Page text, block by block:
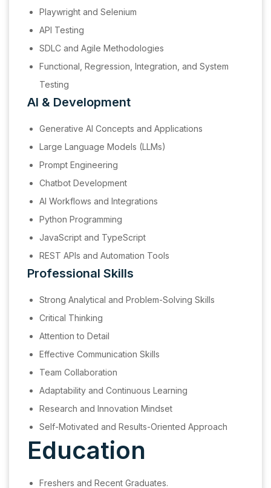
Playwright and Selenium
API Testing
SDLC and Agile Methodologies
Functional, Regression, Integration, and System
Testing
AI & Development
Generative AI Concepts and Applications
Large Language Models (LLMs)
Prompt Engineering
Chatbot Development
AI Workflows and Integrations
Python Programming
JavaScript and TypeScript
REST APIs and Automation Tools
Professional Skills
Strong Analytical and Problem-Solving Skills
Critical Thinking
Attention to Detail
Effective Communication Skills
Team Collaboration
Adaptability and Continuous Learning
Research and Innovation Mindset
Self-Motivated and Results-Oriented Approach
Education
Freshers and Recent Graduates.